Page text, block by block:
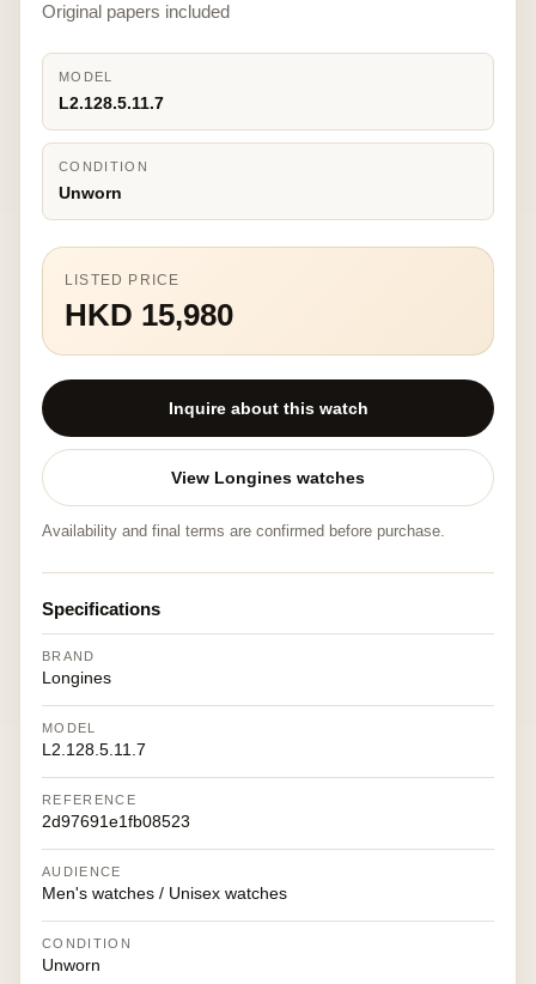
Original papers included
MODEL
L2.128.5.11.7
CONDITION
Unworn
LISTED PRICE
HKD 15,980
Inquire about this watch
View Longines watches
Availability and final terms are confirmed before purchase.
Specifications
BRAND
Longines
MODEL
L2.128.5.11.7
REFERENCE
2d97691e1fb08523
AUDIENCE
Men's watches / Unisex watches
CONDITION
Unworn